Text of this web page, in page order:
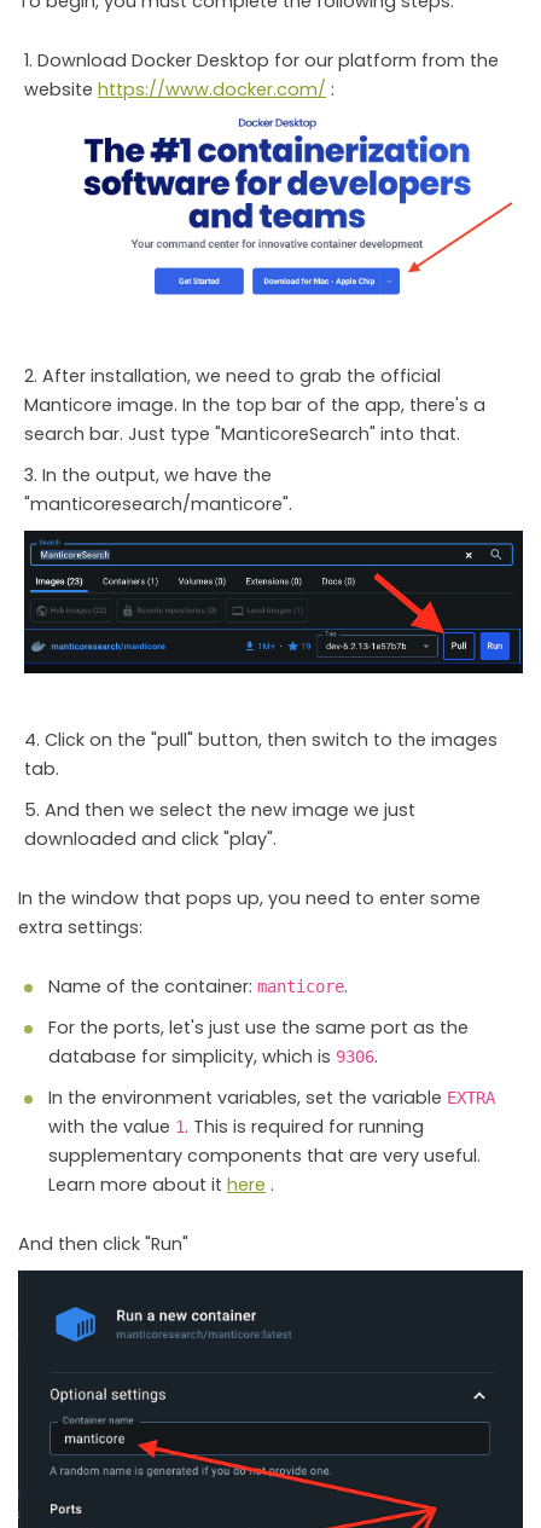
Download Docker Desktop for our platform from the
website https://www.docker.com/ :
After installation, we need to grab the official
Manticore image. In the top bar of the app, there's a
search bar. Just type "ManticoreSearch" into that.
In the output, we have the
"manticoresearch/manticore".
Click on the "pull" button, then switch to the images
tab.
And then we select the new image we just
downloaded and click "play".
In the window that pops up, you need to enter some
extra settings:
Name of the container: manticore.
For the ports, let's just use the same port as the
database for simplicity, which is 9306.
In the environment variables, set the variable EXTRA
with the value 1. This is required for running
supplementary components that are very useful.
Learn more about it here .
And then click "Run"